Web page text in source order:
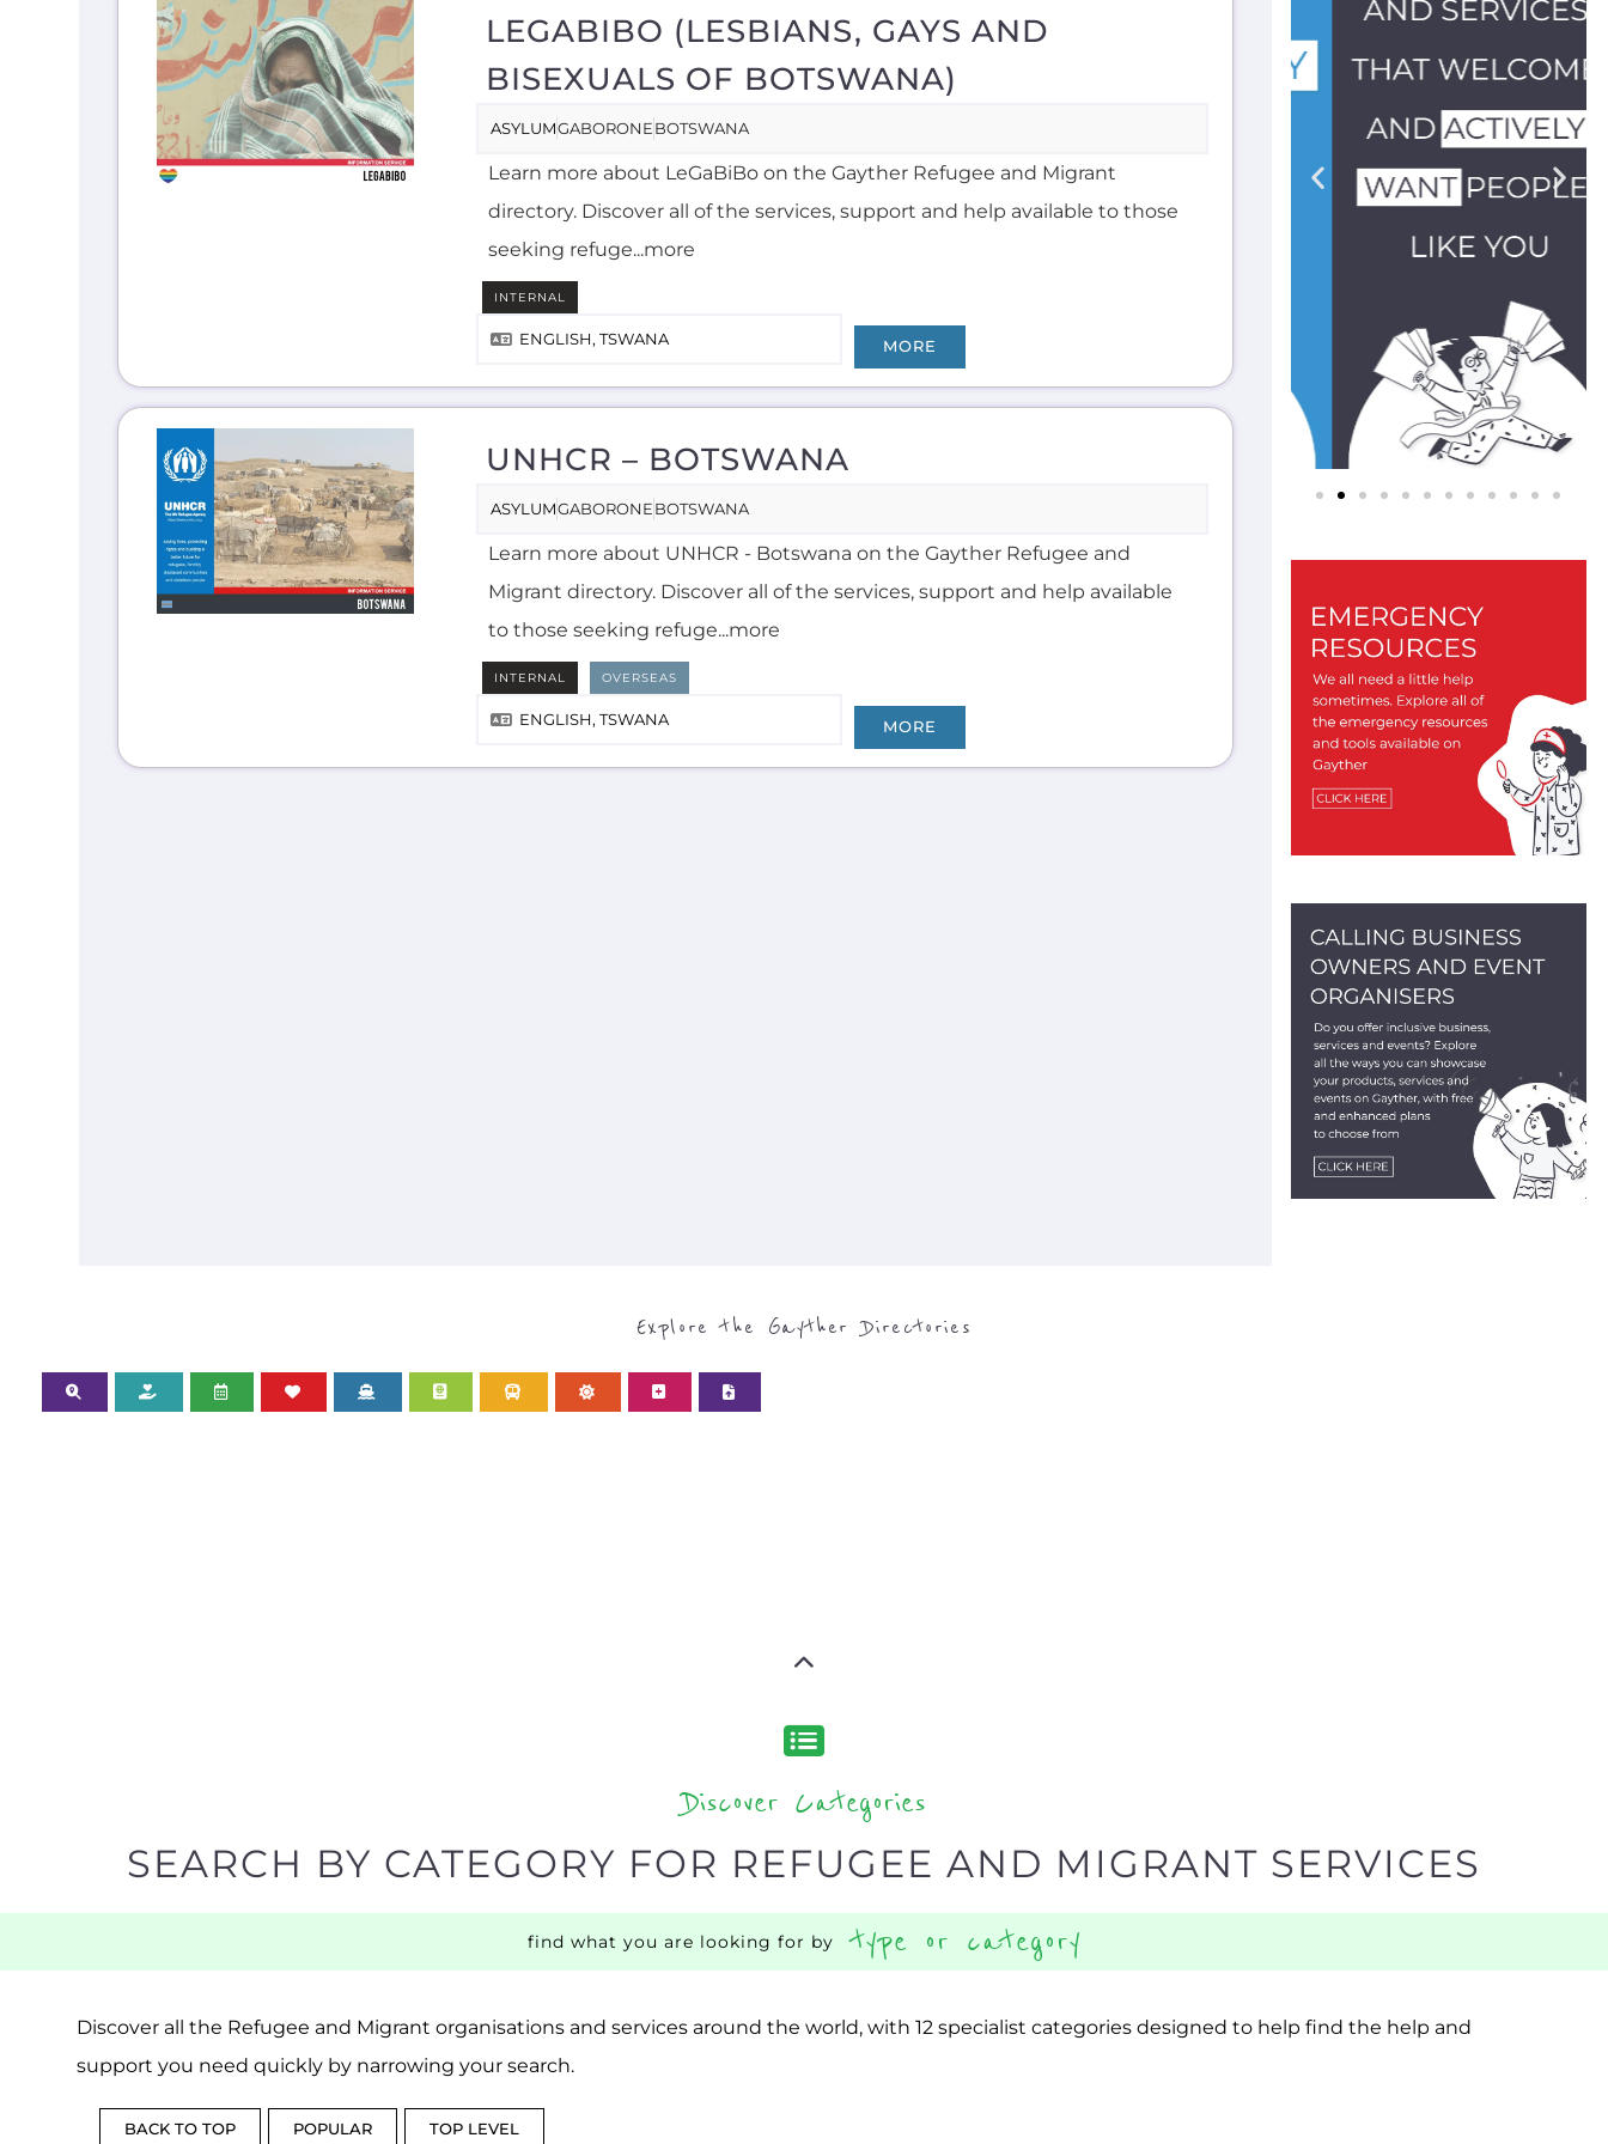
LEGABIBO (LESBIANS, GAYS AND
BISEXUALS OF BOTSWANA)
ASYLUMGABORONE BOTSWANA
Learn more about LeGaBiBo on the Gayther Refugee and Migrant
directory. Discover all of the services, support and help available to those
seeking refuge...more
INTERNAL
ENGLISH, TSWANA MORE
UNHCR – BOTSWANA
ASYLUMGABORONE BOTSWANA
Learn more about UNHCR - Botswana on the Gayther Refugee and
Migrant directory. Discover all of the services, support and help available
to those seeking refuge...more
INTERNAL OVERSEAS
ENGLISH, TSWANA MORE
Explore the Gayther Directories
Discover Categories
SEARCH BY CATEGORY FOR REFUGEE AND MIGRANT SERVICES
find what you are looking for by type or category
Discover all the Refugee and Migrant organisations and services around the world, with 12 specialist categories designed to help find the help and
support you need quickly by narrowing your search.
BACK TO TOP POPULAR TOP LEVEL